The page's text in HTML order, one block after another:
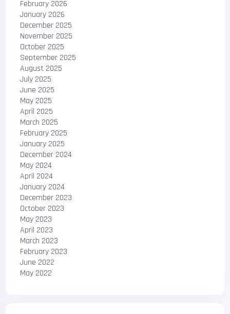
February 2026
January 2026
December 2025
November 2025
October 2025
September 2025
August 2025
July 2025
June 2025
May 2025
April 2025
March 2025
February 2025
January 2025
December 2024
May 2024
April 2024
January 2024
December 2023
October 2023
May 2023
April 2023
March 2023
February 2023
June 2022
May 2022